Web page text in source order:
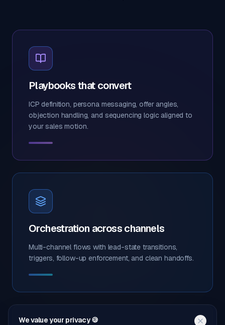
We value your privacy 🍪
Playbooks that convert
ICP definition, persona messaging, offer angles,
objection handling, and sequencing logic aligned to
your sales motion.
Orchestration across channels
Multi-channel flows with lead-state transitions,
triggers, follow-up enforcement, and clean handoffs.